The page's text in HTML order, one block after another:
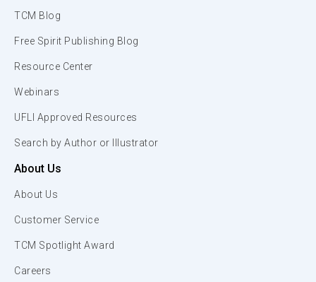
TCM Blog
Free Spirit Publishing Blog
Resource Center
Webinars
UFLI Approved Resources
Search by Author or Illustrator
About Us
About Us
Customer Service
TCM Spotlight Award
Careers